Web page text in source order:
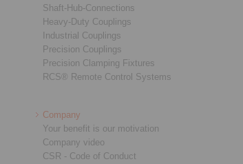
Shaft-Hub-Connections
Heavy-Duty Couplings
Industrial Couplings
Precision Couplings
Precision Clamping Fixtures
RCS® Remote Control Systems
Company
Your benefit is our motivation
Company video
CSR - Code of Conduct